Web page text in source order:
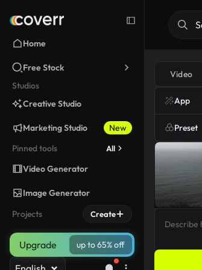
Home
Free Stock
Studios
Creative Studio
Marketing Studio
New
Pinned tools
All
Video Generator
Image Generator
Projects
Create
Upgrade up to 65% off
Video
App
Preset